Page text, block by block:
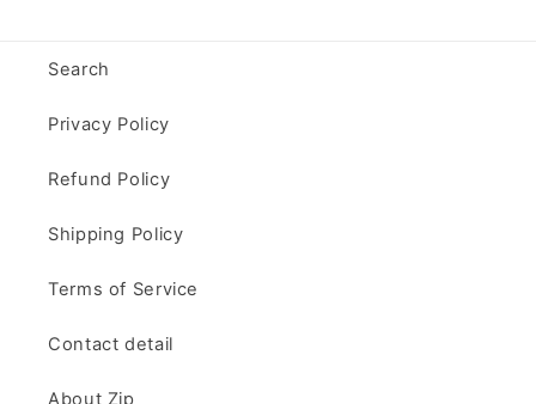
Search
Privacy Policy
Refund Policy
Shipping Policy
Terms of Service
Contact detail
About Zip